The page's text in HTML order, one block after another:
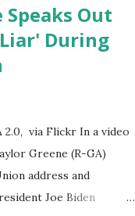
Out
During
via Flickr In a video
Greene (R-GA)
address and
Joe Biden